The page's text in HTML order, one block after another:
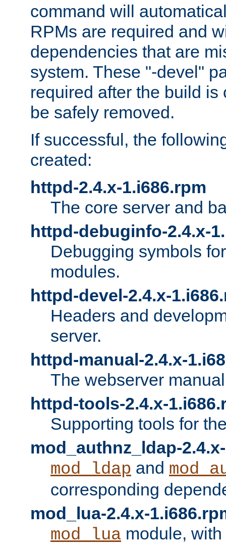
command will
RPMs are required and
dependencies that are
system. These "-devel"
required after the build is
be safely removed.
If successful, the
created:
httpd-2.4.x-1.i686.rpm
The core server and
httpd-debuginfo-2.4.x-
Debugging symbols
modules.
httpd-devel-2.4.x-
Headers and
server.
httpd-manual-2.4.x-
The webserver
httpd-tools-2.4.x-
Supporting tools for
mod_authnz_ldap-
mod_ldap and
corresponding
mod_lua-2.4.x-
mod_lua module,